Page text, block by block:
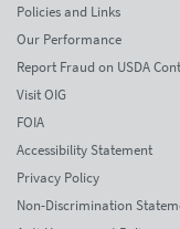
Policies and Links
Our Performance
Report Fraud on USDA
Visit OIG
FOIA
Accessibility Statement
Privacy Policy
Non-Discrimination